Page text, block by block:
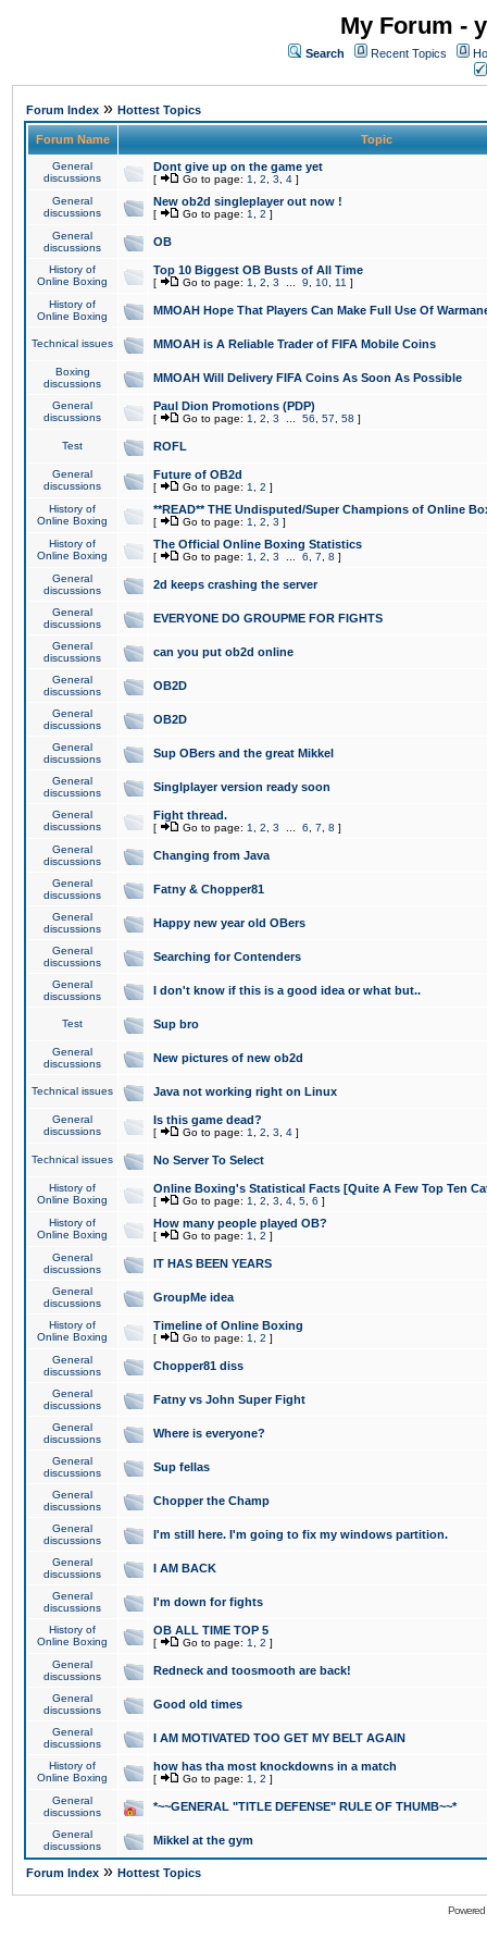
My Forum -
Search Recent Topics
Forum Index » Hottest Topics
Forum Name Topic
General
discussions
Dont give up on the game yet
[ Go to page: 1 2 3 4 ]
General
discussions
New ob2d singleplayer out now !
[ Go to page: 1 2 ]
General
discussions
OB
History of
Online Boxing
Top 10 Biggest OB Busts of All Time
[ Go to page: 1 2 3 9 10 11 ]
History of
Online Boxing
MMOAH Hope That Players Can Make Full Use Of
Technical issues MMOAH is A Reliable Trader of FIFA Mobile Coins
Boxing
discussions
MMOAH Will Delivery FIFA Coins As Soon As Possible
General
discussions
Paul Dion Promotions (PDP)
[ Go to page: 1 2 3 56 57 58 ]
Test ROFL
General
discussions
Future of OB2d
[ Go to page: 1 2 ]
History of
Online Boxing
**READ** THE Undisputed/Super Champions of Online
[ Go to page: 1 2 3 ]
History of
Online Boxing
The Official Online Boxing Statistics
[ Go to page: 1 2 3 6 7 8 ]
General
discussions
2d keeps crashing the server
General
discussions
EVERYONE DO GROUPME FOR FIGHTS
General
discussions
can you put ob2d online
General
discussions
OB2D
General
discussions
OB2D
General
discussions
Sup OBers and the great Mikkel
General
discussions
Singlplayer version ready soon
General
discussions
Fight thread.
[ Go to page: 1 2 3 6 7 8 ]
General
discussions
Changing from Java
General
discussions
Fatny & Chopper81
General
discussions
Happy new year old OBers
General
discussions
Searching for Contenders
General
discussions
I don't know if this is a good idea or what but..
Test Sup bro
General
discussions
New pictures of new ob2d
Technical issues Java not working right on Linux
General
discussions
Is this game dead?
[ Go to page: 1 2 3 4 ]
Technical issues No Server To Select
History of
Online Boxing
Online Boxing's Statistical Facts [Quite A Few Top Ten
[ Go to page: 1 2 3 4 5 6 ]
History of
Online Boxing
How many people played OB?
[ Go to page: 1 2 ]
General
discussions
IT HAS BEEN YEARS
General
discussions
GroupMe idea
History of
Online Boxing
Timeline of Online Boxing
[ Go to page: 1 2 ]
General
discussions
Chopper81 diss
General
discussions
Fatny vs John Super Fight
General
discussions
Where is everyone?
General
discussions
Sup fellas
General
discussions
Chopper the Champ
General
discussions
I'm still here. I'm going to fix my windows partition.
General
discussions
I AM BACK
General
discussions
I'm down for fights
History of
Online Boxing
OB ALL TIME TOP 5
[ Go to page: 1 2 ]
General
discussions
Redneck and toosmooth are back!
General
discussions
Good old times
General
discussions
I AM MOTIVATED TOO GET MY BELT AGAIN
History of
Online Boxing
how has tha most knockdowns in a match
[ Go to page: 1 2 ]
General
discussions
*~~GENERAL "TITLE DEFENSE" RULE OF THUMB~~*
General
discussions
Mikkel at the gym
Forum Index » Hottest Topics